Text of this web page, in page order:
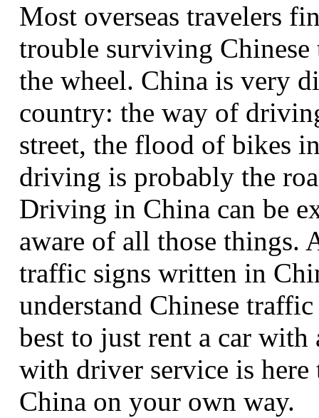
Most overseas travelers
trouble surviving
the wheel. China is very
country: the way of
street, the flood of bikes
driving is probably the
Driving in China can be
aware of all those things.
traffic signs written in
understand Chinese
best to just rent a car
with driver service is
China on your own way.